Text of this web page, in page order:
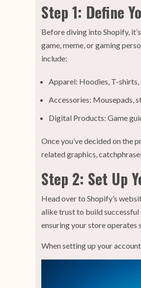
Step 1: Define
Before diving into Shopify,
game, meme, or gaming
include:
Apparel: Hoodies, T-shirts,
Accessories: Mousepads,
Digital Products: Game
Once you’ve decided on the
related graphics,
Step 2: Set Up
Head over to Shopify’s
alike trust to build
ensuring your store operates
When setting up your